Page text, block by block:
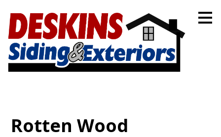
Skip
to
main
content
Rotten Wood